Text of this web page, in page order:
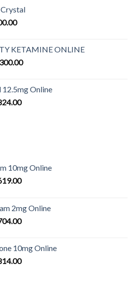
Price
through
€700.00
KETAMINE ONLINE
Price
through
12.5mg Online
Price
10mg Online
Price
through
€619.00
2mg Online
Price
through
€704.00
10mg Online
Price